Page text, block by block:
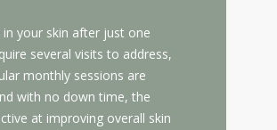
your skin after just one
several visits to address,
monthly sessions are
with no down time, the
at improving overall skin